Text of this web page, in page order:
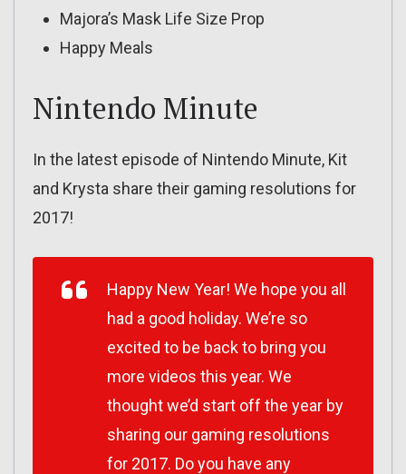
Majora’s Mask Life Size Prop
Happy Meals
Nintendo Minute
In the latest episode of Nintendo Minute, Kit
and Krysta share their gaming resolutions for
2017!
Happy New Year! We hope you all
had a good holiday. We’re so
excited to be back to bring you
more videos this year. We
thought we’d start off the year by
sharing our gaming resolutions
for 2017. Do you have any